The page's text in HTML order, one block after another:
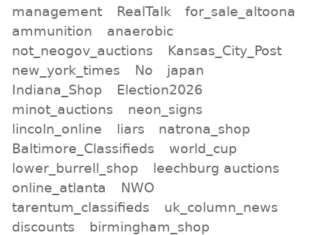
management
RealTalk
for_sale_altoona
ammunition
anaerobic
not_neogov_auctions
Kansas_City_Post
new_york_times
No
japan
Indiana_Shop
Election2026
minot_auctions
neon_signs
lincoln_online
liars
natrona_shop
Baltimore_Classifieds
world_cup
lower_burrell_shop
leechburg auctions
online_atlanta
NWO
tarentum_classifieds
uk_column_news
discounts
birmingham_shop